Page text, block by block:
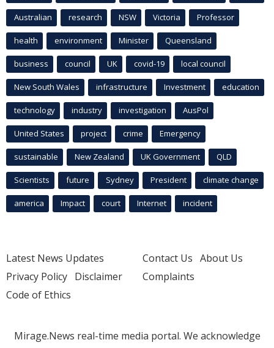
Australian research NSW Victoria Professor
health environment Minister Queensland
business council UK covid-19 local council
New South Wales infrastructure Investment education
technology industry investigation AusPol
United States project crime Emergency
sustainable New Zealand UK Government QLD
Scientists future Sydney President climate change
america Impact court Internet incident
Latest News Updates
Privacy Policy Disclaimer
Code of Ethics
Contact Us About Us
Complaints
Mirage.News real-time media portal. We acknowledge